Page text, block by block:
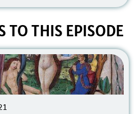
TO THIS EPISODE